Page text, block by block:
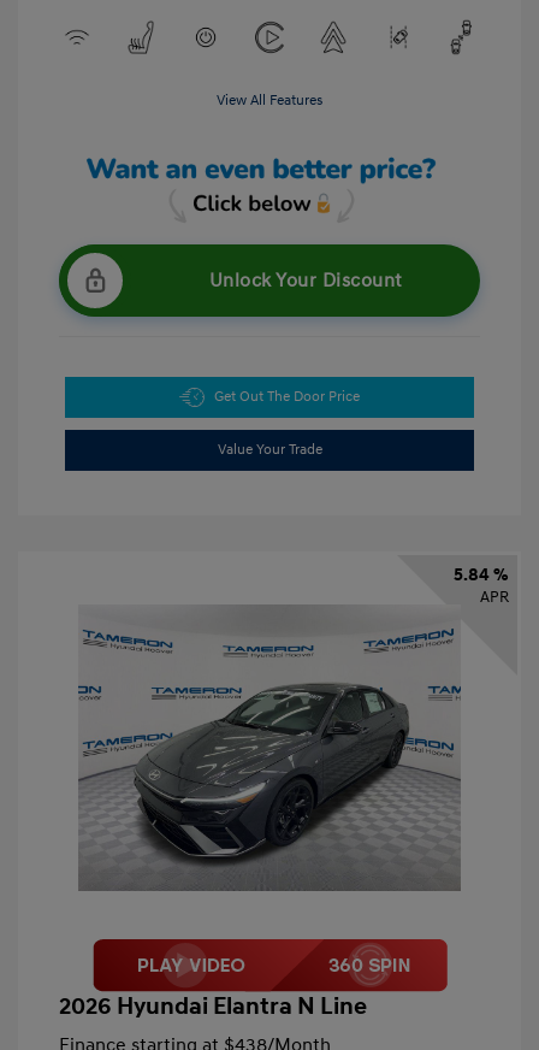
View All Features
Unlock Your Discount
Get Out The Door Price
Value Your Trade
5.84 %
APR
2026 Hyundai Elantra N Line